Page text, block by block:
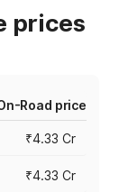
prices
Road price
₹4.33 Cr
₹4.33 Cr